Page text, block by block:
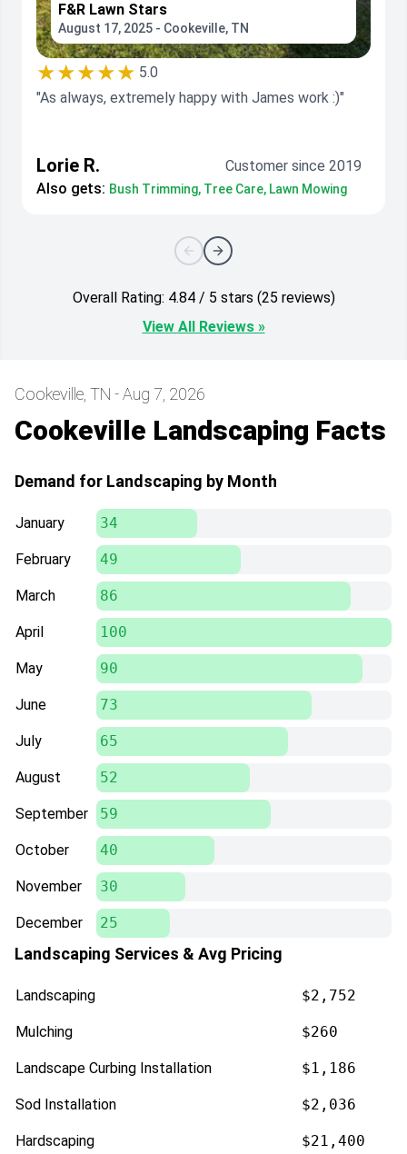
F&R Lawn Stars
August 17, 2025 - Cookeville, TN
★★★★★ 5.0
"As always, extremely happy with James work :)"
Lorie R.
Customer since 2019
Also gets: Bush Trimming, Tree Care, Lawn Mowing
Overall Rating: 4.84 / 5 stars (25 reviews)
View All Reviews »
Cookeville, TN - Aug 7, 2026
Cookeville Landscaping Facts
Demand for Landscaping by Month
January 34
February 49
March 86
April 100
May 90
June 73
July 65
August 52
September 59
October 40
November 30
December 25
Landscaping Services & Avg Pricing
Landscaping $2,752
Mulching $260
Landscape Curbing Installation $1,186
Sod Installation $2,036
Hardscaping $21,400